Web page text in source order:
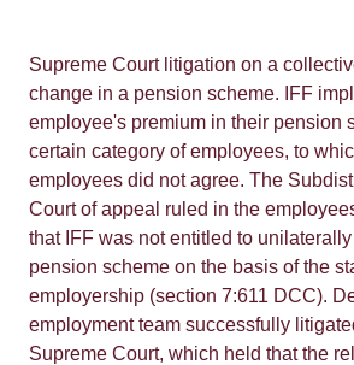
Supreme Court litigation on a
change in a pension scheme. IFF
employee's premium in their pension
certain category of employees, to
employees did not agree. The
Court of appeal ruled in the
that IFF was not entitled to
pension scheme on the basis of the
employership (section 7:611 DCC).
employment team successfully
Supreme Court, which held that the